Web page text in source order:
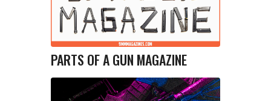
PARTS OF A GUN MAGAZINE